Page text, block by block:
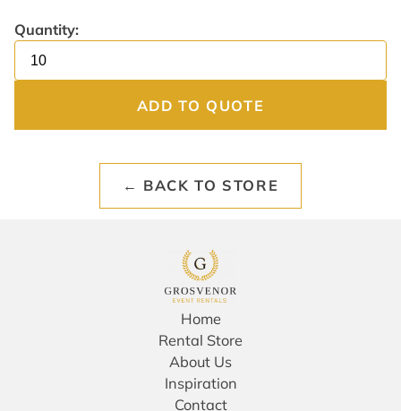
Quantity:
ADD TO QUOTE
← BACK TO STORE
Home
Rental Store
About Us
Inspiration
Contact